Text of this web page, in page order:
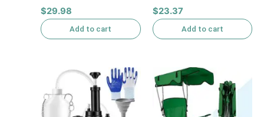
$29.98
Add to cart
$23.37
Add to cart